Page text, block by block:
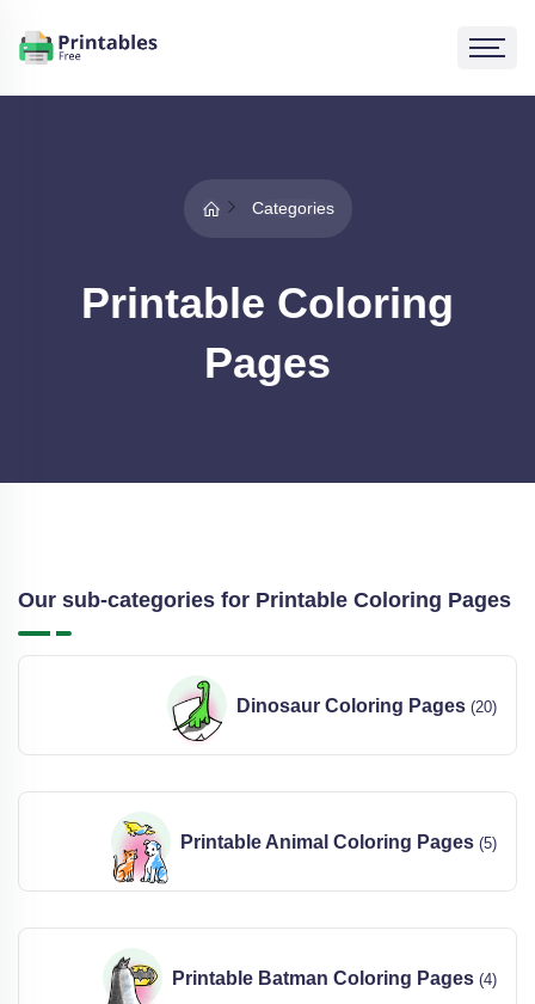
Categories
Printable Coloring
Pages
Our sub-categories for Printable Coloring Pages
Dinosaur Coloring Pages (20)
Printable Animal Coloring Pages (5)
Printable Batman Coloring Pages (4)